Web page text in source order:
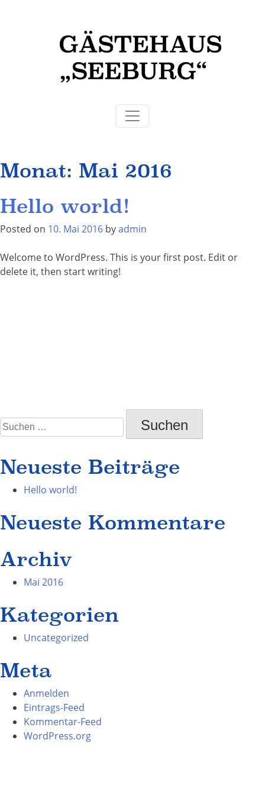
Monat: Mai 2016
Hello world!
Posted on 10. Mai 2016 byadmin
Welcome to WordPress. This is your first post. Edit or
delete it, then start writing!
world!
Suchen
nach:
Neueste Beiträge
Hello world!
Neueste Kommentare
Archiv
Mai 2016
Kategorien
Uncategorized
Meta
Anmelden
Eintrags-Feed
Kommentar-Feed
WordPress.org